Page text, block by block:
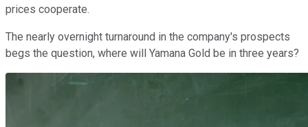
prices cooperate.
The nearly overnight turnaround in the company's prospects
begs the question, where will Yamana Gold be in three years?